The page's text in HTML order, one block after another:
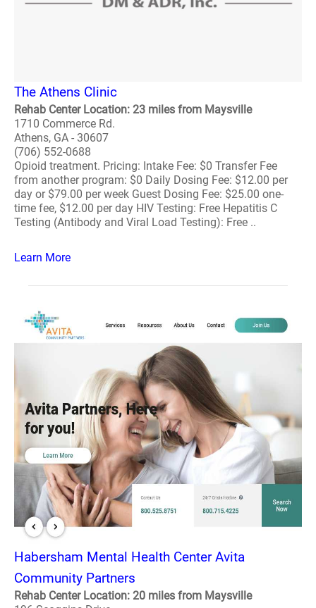
The Athens Clinic
Rehab Center Location: 23 miles from Maysville
1710 Commerce Rd.
Athens, GA - 30607
(706) 552-0688
Opioid treatment. Pricing: Intake Fee: $0 Transfer Fee
from another program: $0 Daily Dosing Fee: $12.00 per
day or $79.00 per week Guest Dosing Fee: $25.00 one-
time fee, $12.00 per day HIV Testing: Free Hepatitis C
Testing (Antibody and Viral Load Testing): Free ..
Learn More
Habersham Mental Health Center Avita
Community Partners
Rehab Center Location: 20 miles from Maysville